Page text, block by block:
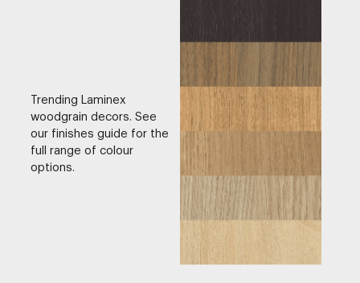
Trending Laminex
woodgrain decors. See
our finishes guide for the
full range of colour
options.